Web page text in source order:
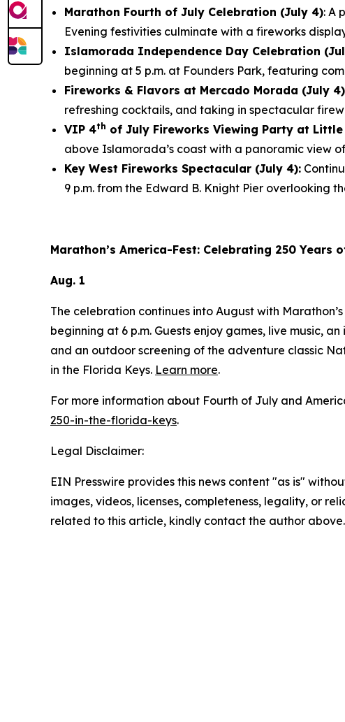
Marathon Fourth of July Celebration (July 4): A
Evening festivities culminate with a fireworks
Islamorada Independence Day Celebration
beginning at 5 p.m. at Founders Park, featuring
Fireworks & Flavors at Mercado Morada (July
refreshing cocktails, and taking in spectacular
VIP 4th of July Fireworks Viewing Party at Little
above Islamorada’s coast with a panoramic view
Key West Fireworks Spectacular (July 4):
9 p.m. from the Edward B. Knight Pier overlooking
Marathon’s America-Fest: Celebrating 250 Years
Aug. 1
The celebration continues into August with
beginning at 6 p.m. Guests enjoy games, live music,
and an outdoor screening of the adventure classic
in the Florida Keys. Learn more.
For more information about Fourth of July and
250-in-the-florida-keys.
Legal Disclaimer:
EIN Presswire provides this news content "as is"
images, videos, licenses, completeness, legality, or
related to this article, kindly contact the author above.